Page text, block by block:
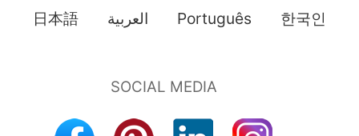
日本語 العربية Português 한국인